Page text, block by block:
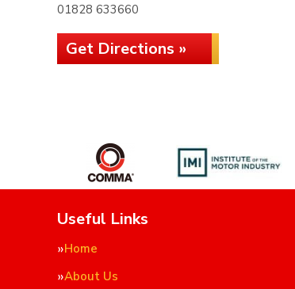
01828 633660
Get Directions »
Useful Links
Home
About Us